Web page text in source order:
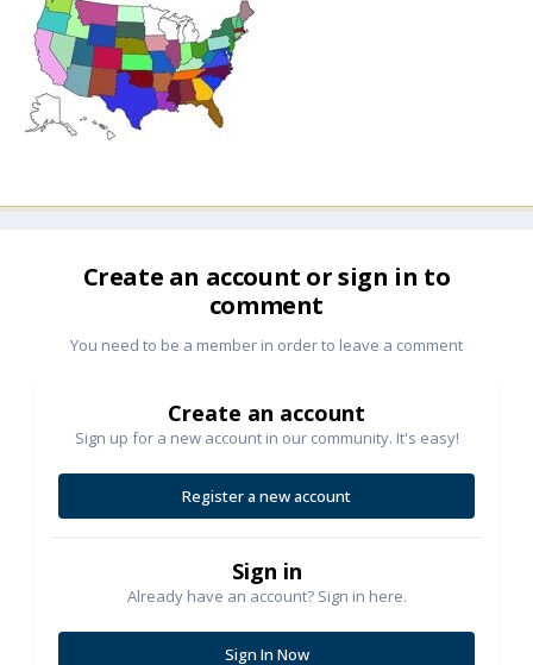
Create an account or sign in to
comment
You need to be a member in order to leave a comment
Create an account
Sign up for a new account in our community. It's easy!
Register a new account
Sign in
Already have an account? Sign in here.
Sign In Now